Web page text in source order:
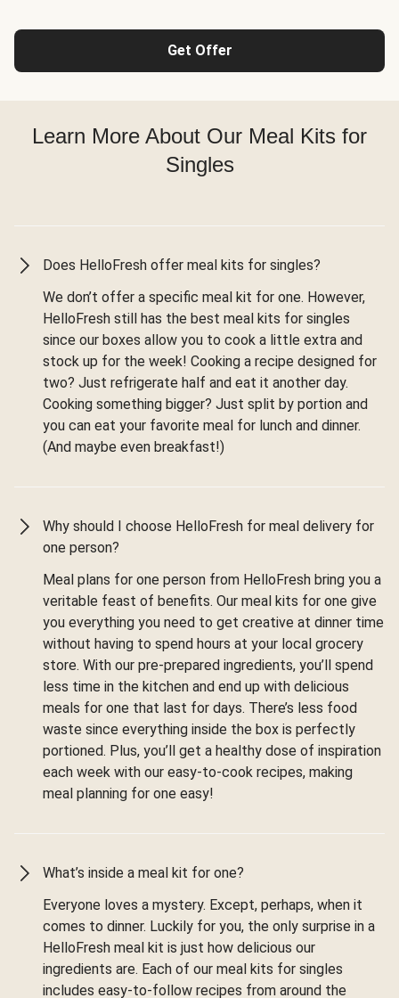
Get Offer
Learn More About Our Meal Kits for
Singles
Does HelloFresh offer meal kits for singles?
We don’t offer a specific meal kit for one. However,
HelloFresh still has the best meal kits for singles
since our boxes allow you to cook a little extra and
stock up for the week! Cooking a recipe designed for
two? Just refrigerate half and eat it another day.
Cooking something bigger? Just split by portion and
you can eat your favorite meal for lunch and dinner.
(And maybe even breakfast!)
Why should I choose HelloFresh for meal delivery for
one person?
Meal plans for one person from HelloFresh bring you a
veritable feast of benefits. Our meal kits for one give
you everything you need to get creative at dinner time
without having to spend hours at your local grocery
store. With our pre-prepared ingredients, you’ll spend
less time in the kitchen and end up with delicious
meals for one that last for days. There’s less food
waste since everything inside the box is perfectly
portioned. Plus, you’ll get a healthy dose of inspiration
each week with our easy-to-cook recipes, making
meal planning for one easy!
What’s inside a meal kit for one?
Everyone loves a mystery. Except, perhaps, when it
comes to dinner. Luckily for you, the only surprise in a
HelloFresh meal kit is just how delicious our
ingredients are. Each of our meal kits for singles
includes easy-to-follow recipes from around the